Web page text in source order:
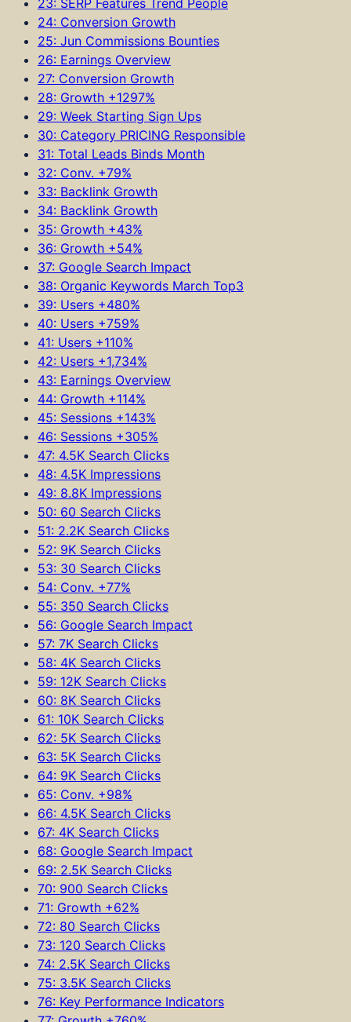
24: Conversion Growth
25: Jun Commissions Bounties
26: Earnings Overview
27: Conversion Growth
28: Growth +1297%
29: Week Starting Sign Ups
30: Category PRICING Responsible
31: Total Leads Binds Month
32: Conv. +79%
33: Backlink Growth
34: Backlink Growth
35: Growth +43%
36: Growth +54%
37: Google Search Impact
38: Organic Keywords March Top3
39: Users +480%
40: Users +759%
41: Users +110%
42: Users +1,734%
43: Earnings Overview
44: Growth +114%
45: Sessions +143%
46: Sessions +305%
47: 4.5K Search Clicks
48: 4.5K Impressions
49: 8.8K Impressions
50: 60 Search Clicks
51: 2.2K Search Clicks
52: 9K Search Clicks
53: 30 Search Clicks
54: Conv. +77%
55: 350 Search Clicks
56: Google Search Impact
57: 7K Search Clicks
58: 4K Search Clicks
59: 12K Search Clicks
60: 8K Search Clicks
61: 10K Search Clicks
62: 5K Search Clicks
63: 5K Search Clicks
64: 9K Search Clicks
65: Conv. +98%
66: 4.5K Search Clicks
67: 4K Search Clicks
68: Google Search Impact
69: 2.5K Search Clicks
70: 900 Search Clicks
71: Growth +62%
72: 80 Search Clicks
73: 120 Search Clicks
74: 2.5K Search Clicks
75: 3.5K Search Clicks
76: Key Performance Indicators